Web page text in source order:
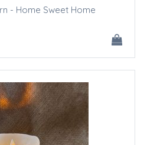
- Home Sweet Home